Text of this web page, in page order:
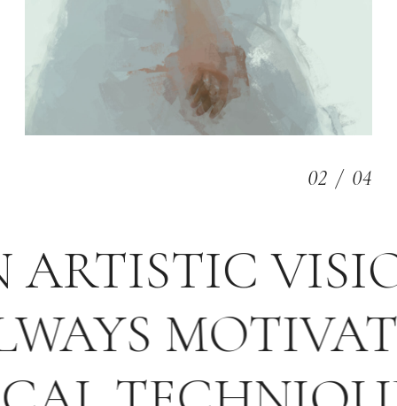
03 / 04
ARTISTIC